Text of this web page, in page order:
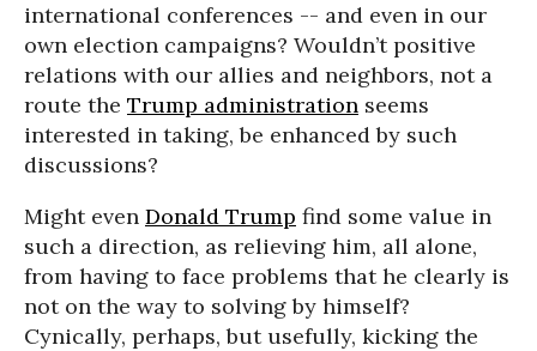
international conferences -- and even in our
own election campaigns? Wouldn’t positive
relations with our allies and neighbors, not a
route the Trump administration seems
interested in taking, be enhanced by such
discussions?
Might even Donald Trump find some value in
such a direction, as relieving him, all alone,
from having to face problems that he clearly is
not on the way to solving by himself?
Cynically, perhaps, but usefully, kicking the